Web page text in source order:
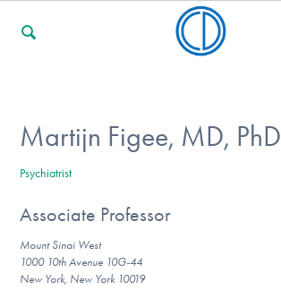
For Professionals
For Community Responders
Martijn Figee, MD, PhD
Psychiatrist
Associate Professor
Mount Sinai West
1000 10th Avenue 10G-44
New York, New York 10019